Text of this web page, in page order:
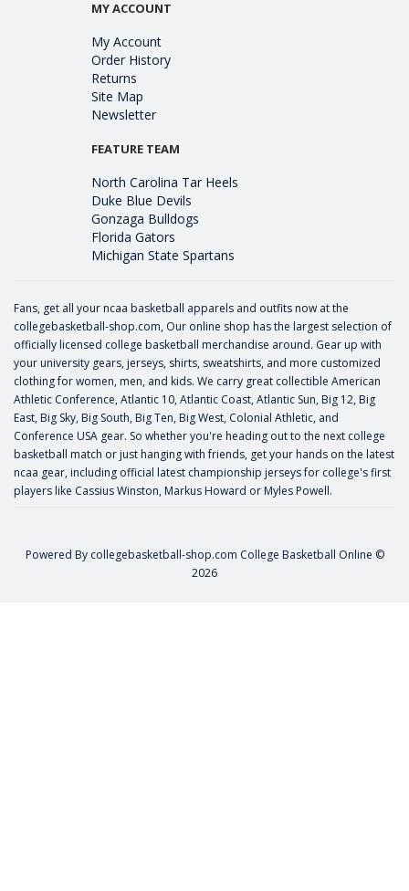
MY ACCOUNT
My Account
Order History
Returns
Site Map
Newsletter
FEATURE TEAM
North Carolina Tar Heels
Duke Blue Devils
Gonzaga Bulldogs
Florida Gators
Michigan State Spartans
Fans, get all your ncaa basketball apparels and outfits now at the
collegebasketball-shop.com, Our online shop has the largest selection of
officially licensed college basketball merchandise around. Gear up with
your university gears, jerseys, shirts, sweatshirts, and more customized
clothing for women, men, and kids. We carry great collectible American
Athletic Conference, Atlantic 10, Atlantic Coast, Atlantic Sun, Big 12, Big
East, Big Sky, Big South, Big Ten, Big West, Colonial Athletic, and
Conference USA gear. So whether you're heading out to the next college
basketball match or just hanging with friends, get your hands on the latest
ncaa gear, including official latest championship jerseys for college's first
players like Cassius Winston, Markus Howard or Myles Powell.
Powered By collegebasketball-shop.com College Basketball Online ©
2026